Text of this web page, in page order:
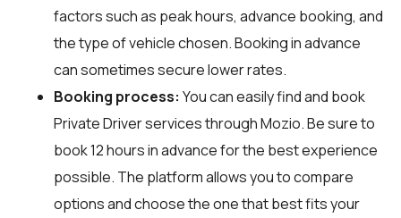
factors such as peak hours, advance booking, and
the type of vehicle chosen. Booking in advance
can sometimes secure lower rates.
Booking process: You can easily find and book
Private Driver services throughMozio. Be sure to
book 12 hours in advance for the best experience
possible. The platform allows you to compare
options and choose the one that best fits your